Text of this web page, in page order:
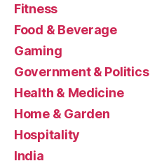
Fitness
Food & Beverage
Gaming
Government & Politics
Health & Medicine
Home & Garden
Hospitality
India